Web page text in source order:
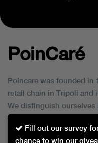
Fill out our survey
chance to win our
PoinCaré
Poincare was founded in
retail chain in Tripoli and
We distinguish
collection of brands and
customers.